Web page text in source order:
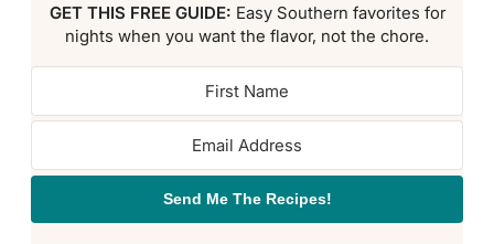
GET THIS FREE GUIDE: Easy Southern favorites for
nights when you want the flavor, not the chore.
Send Me The Recipes!